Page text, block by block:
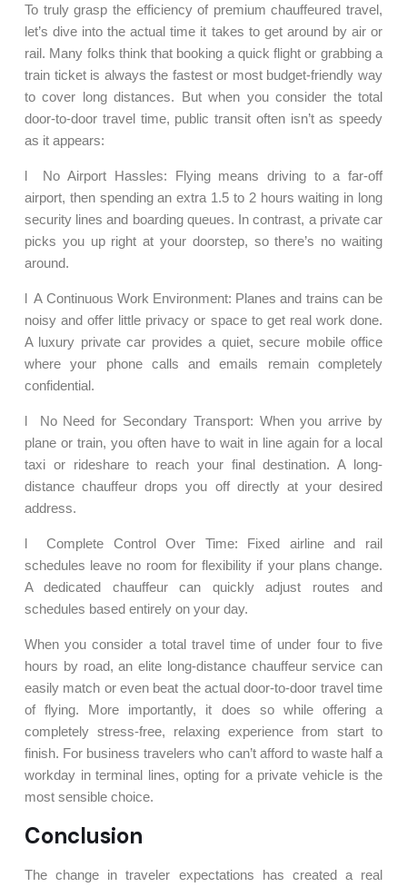
To truly grasp the efficiency of premium chauffeured travel,
let’s dive into the actual time it takes to get around by air or
rail. Many folks think that booking a quick flight or grabbing a
train ticket is always the fastest or most budget-friendly way
to cover long distances. But when you consider the total
door-to-door travel time, public transit often isn’t as speedy
as it appears:
l No Airport Hassles: Flying means driving to a far-off
airport, then spending an extra 1.5 to 2 hours waiting in long
security lines and boarding queues. In contrast, a private car
picks you up right at your doorstep, so there’s no waiting
around.
l A Continuous Work Environment: Planes and trains can be
noisy and offer little privacy or space to get real work done.
A luxury private car provides a quiet, secure mobile office
where your phone calls and emails remain completely
confidential.
l No Need for Secondary Transport: When you arrive by
plane or train, you often have to wait in line again for a local
taxi or rideshare to reach your final destination. A long-
distance chauffeur drops you off directly at your desired
address.
l Complete Control Over Time: Fixed airline and rail
schedules leave no room for flexibility if your plans change.
A dedicated chauffeur can quickly adjust routes and
schedules based entirely on your day.
When you consider a total travel time of under four to five
hours by road, an elite long-distance chauffeur service can
easily match or even beat the actual door-to-door travel time
of flying. More importantly, it does so while offering a
completely stress-free, relaxing experience from start to
finish. For business travelers who can’t afford to waste half a
workday in terminal lines, opting for a private vehicle is the
most sensible choice.
Conclusion
The change in traveler expectations has created a real